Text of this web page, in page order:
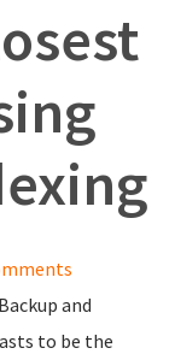
and
to be the